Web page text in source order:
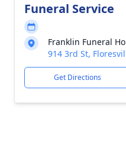
Funeral Service
Franklin Funeral
914 3rd St,
Get Directions